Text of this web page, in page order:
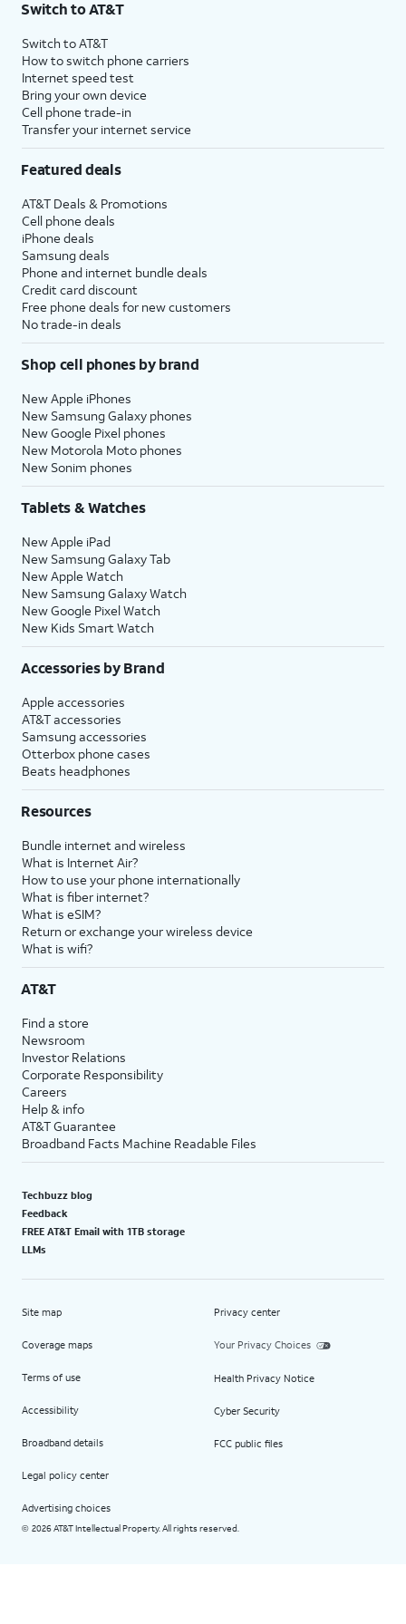
$75 per month before discounts for a single line). Limited availability in select areas.
with eligible AT&T postpaid wireless service. Discounts start within 2 bill periods. Monthly
State Cost Recovery charge applies in OH, TX, and NV. One-time install fee may apply.
Switch to AT&T
Switch to AT&T
How to switch phone carriers
Internet speed test
Bring your own device
Cell phone trade-in
Transfer your internet service
Featured deals
AT&T Deals & Promotions
Cell phone deals
iPhone deals
Samsung deals
Phone and internet bundle deals
Credit card discount
Free phone deals for new customers
No trade-in deals
Shop cell phones by brand
New Apple iPhones
New Samsung Galaxy phones
New Google Pixel phones
New Motorola Moto phones
New Sonim phones
Tablets & Watches
New Apple iPad
New Samsung Galaxy Tab
New Apple Watch
New Samsung Galaxy Watch
New Google Pixel Watch
New Kids Smart Watch
Accessories by Brand
Apple accessories
AT&T accessories
Samsung accessories
Otterbox phone cases
Beats headphones
Resources
Bundle internet and wireless
What is Internet Air?
How to use your phone internationally
What is fiber internet?
What is eSIM?
Return or exchange your wireless device
What is wifi?
AT&T
Find a store
Newsroom
Investor Relations
Corporate Responsibility
Careers
Help & info
AT&T Guarantee
Broadband Facts Machine Readable Files
Techbuzz blog
Feedback
FREE AT&T Email with 1TB storage
LLMs
Site map
Coverage maps
Terms of use
Accessibility
Broadband details
Legal policy center
Advertising choices
Privacy center
Your Privacy Choices
Health Privacy Notice
Cyber Security
FCC public files
© 2026 AT&T Intellectual Property. All rights reserved.